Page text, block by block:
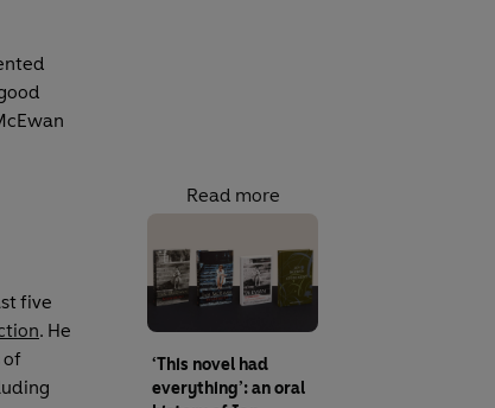
five
. He
of
Read more
‘This novel had
everything’: an oral